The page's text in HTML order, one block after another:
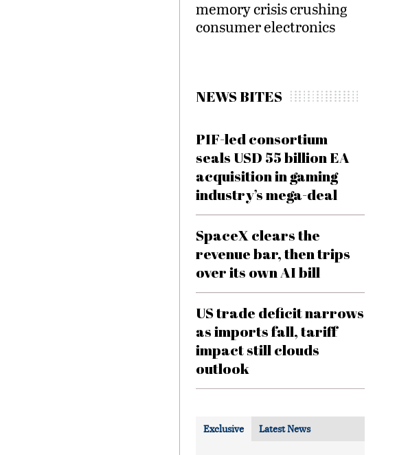
memory crisis crushing
consumer electronics
NEWS BITES
PIF-led consortium
seals USD 55 billion EA
acquisition in gaming
industry’s mega-deal
SpaceX clears the
revenue bar, then trips
over its own AI bill
US trade deficit narrows
as imports fall, tariff
impact still clouds
outlook
Exclusive Latest News